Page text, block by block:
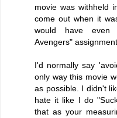
movie was withheld
come out when it
would have even
Avengers"
I'd normally say
only way this movie
as possible. I didn't
hate it like I do
that as your